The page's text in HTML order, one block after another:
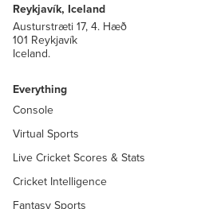
Reykjavík, Iceland
Austurstræti 17, 4. Hæð
101 Reykjavík
Iceland.
Everything
Console
Virtual Sports
Live Cricket Scores & Stats
Cricket Intelligence
Fantasy Sports